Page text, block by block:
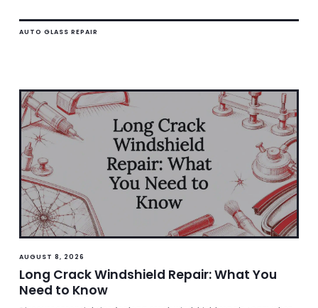
AUTO GLASS REPAIR
AUGUST 8, 2026
Long Crack Windshield Repair: What You
Need to Know